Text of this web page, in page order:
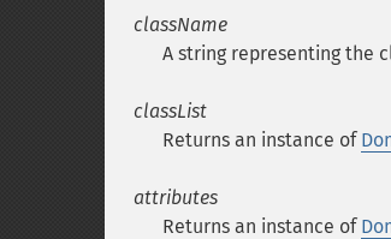
className
A string representing the
classList
Returns an instance of
attributes
Returns an instance of